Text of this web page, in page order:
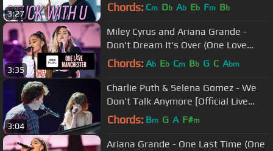
3:27 Chords: Cm Db Ab Eb Fm Bb
3:35
Miley Cyrus and Ariana Grande -
Don't Dream It's Over (One Love
Manchester)
Chords: Ab Eb Cm Bb G C Abm
3:04
Charlie Puth & Selena Gomez - We
Don't Talk Anymore [Official Live
Performance]
Chords: Bm G A F#m
Ariana Grande - One Last Time (One